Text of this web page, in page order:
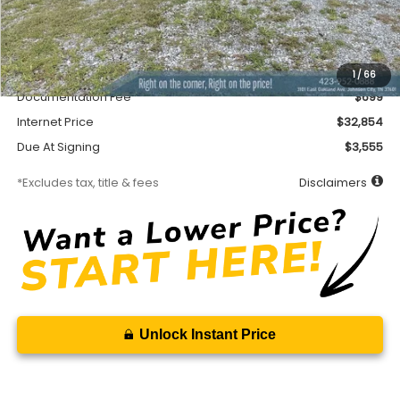
1/66
Less
MSRP
$32,404
Accessory
$450
Documentation Fee
$699
Internet Price
$32,854
Due At Signing
$3,555
*Excludes tax, title & fees Disclaimers
Unlock Instant Price